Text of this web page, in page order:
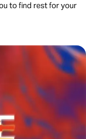
to find rest for your